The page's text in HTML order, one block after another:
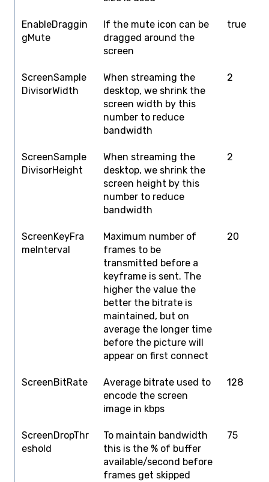
EnableDraggin
gMute
If the mute icon can be
dragged around the
screen
true
ScreenSample
DivisorWidth
When streaming the
desktop, we shrink the
screen width by this
number to reduce
bandwidth
2
ScreenSample
DivisorHeight
When streaming the
desktop, we shrink the
screen height by this
number to reduce
bandwidth
2
ScreenKeyFra
meInterval
Maximum number of
frames to be
transmitted before a
keyframe is sent. The
higher the value the
better the bitrate is
maintained, but on
average the longer time
before the picture will
appear on first connect
20
ScreenBitRate
Average bitrate used to
encode the screen
image in kbps
128
ScreenDropThr
eshold
To maintain bandwidth
this is the % of buffer
available/second before
frames get skipped
75